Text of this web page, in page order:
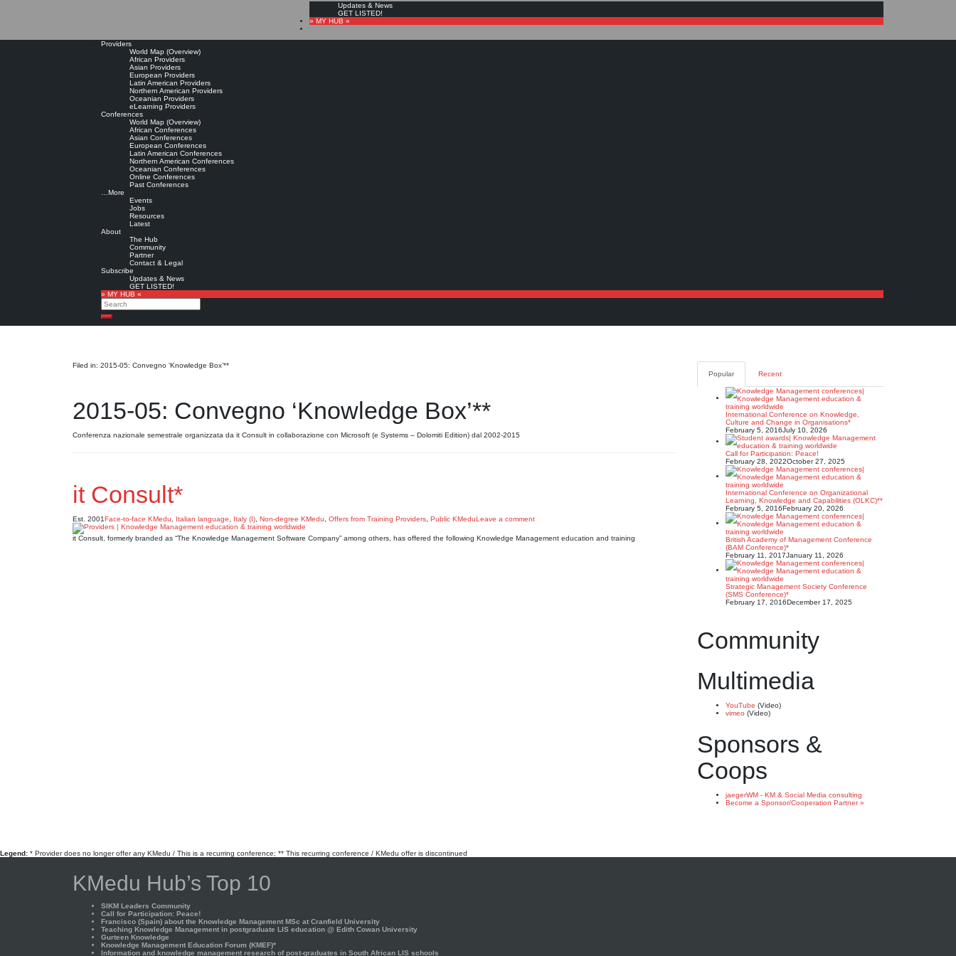
Updates & News
GET LISTED!
» MY HUB «
Providers
World Map (Overview)
African Providers
Asian Providers
European Providers
Latin American Providers
Northern American Providers
Oceanian Providers
eLearning Providers
Conferences
World Map (Overview)
African Conferences
Asian Conferences
European Conferences
Latin American Conferences
Northern American Conferences
Oceanian Conferences
Online Conferences
Past Conferences
…More
Events
Jobs
Resources
Latest
About
The Hub
Community
Partner
Contact & Legal
Subscribe
Updates & News
GET LISTED!
» MY HUB «
Search
Search
Filed in: 2015-05: Convegno ‘Knowledge Box’**
2015-05: Convegno ‘Knowledge Box’**
Conferenza nazionale semestrale organizzata da it Consult in collaborazione con Microsoft (e Systems – Dolomiti Edition) dal 2002-2015
it Consult*
Est. 2001Face-to-face KMedu Italian language Italy (I) Non-degree KMedu Offers from Training Providers Public KMeduLeave a comment
it Consult, formerly branded as “The Knowledge Management Software Company” among others, has offered the following Knowledge Management education and training
Popular Recent
International Conference on Knowledge,
Culture and Change in Organisations*
February 5, 2016July 10, 2026
Call for Participation: Peace!
February 28, 2022October 27, 2025
International Conference on Organizational
Learning, Knowledge and Capabilities (OLKC)**
February 5, 2016February 20, 2026
British Academy of Management Conference
(BAM Conference)*
February 11, 2017January 11, 2026
Strategic Management Society Conference
(SMS Conference)*
February 17, 2016December 17, 2025
Community
Multimedia
YouTube (Video)
vimeo (Video)
Sponsors &
Coops
jaegerWM - KM & Social Media consulting
Become a Sponsor/Cooperation Partner »
Legend: * Provider does no longer offer any KMedu / This is a recurring conference; ** This recurring conference / KMedu offer is discontinued
KMedu Hub’s Top 10
SIKM Leaders Community
Call for Participation: Peace!
Francisco (Spain) about the Knowledge Management MSc at Cranfield University
Teaching Knowledge Management in postgraduate LIS education @ Edith Cowan University
Gurteen Knowledge
Knowledge Management Education Forum (KMEF)*
Information and knowledge management research of post-graduates in South African LIS schools